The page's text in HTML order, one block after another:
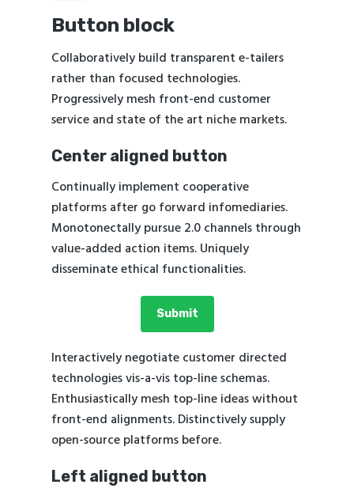
Button block
Collaboratively build transparent e-tailers
rather than focused technologies.
Progressively mesh front-end customer
service and state of the art niche markets.
Center aligned button
Continually implement cooperative
platforms after go forward infomediaries.
Monotonectally pursue 2.0 channels through
value-added action items. Uniquely
disseminate ethical functionalities.
Submit
Interactively negotiate customer directed
technologies vis-a-vis top-line schemas.
Enthusiastically mesh top-line ideas without
front-end alignments. Distinctively supply
open-source platforms before.
Left aligned button